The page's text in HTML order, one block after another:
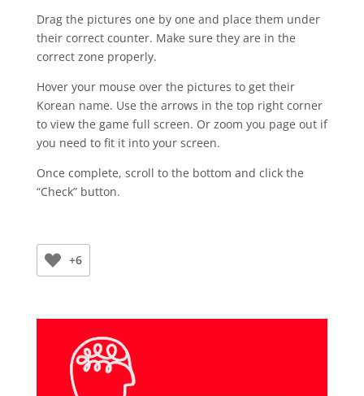
Drag the pictures one by one and place them under
their correct counter. Make sure they are in the
correct zone properly.
Hover your mouse over the pictures to get their
Korean name. Use the arrows in the top right corner
to view the game full screen. Or zoom you page out if
you need to fit it into your screen.
Once complete, scroll to the bottom and click the
“Check” button.
+6